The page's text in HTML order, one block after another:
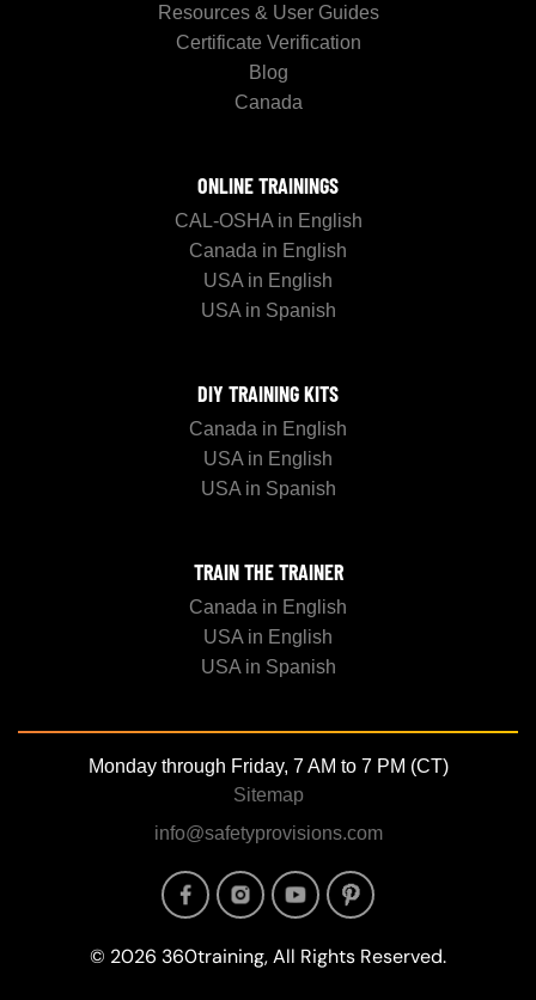
Resources & User Guides
Certificate Verification
Blog
Canada
ONLINE TRAININGS
CAL-OSHA in English
Canada in English
USA in English
USA in Spanish
DIY TRAINING KITS
Canada in English
USA in English
USA in Spanish
TRAIN THE TRAINER
Canada in English
USA in English
USA in Spanish
Monday through Friday, 7 AM to 7 PM (CT)
Sitemap
info@safetyprovisions.com
Image Image Image Image
© 2026 360training, All Rights Reserved.